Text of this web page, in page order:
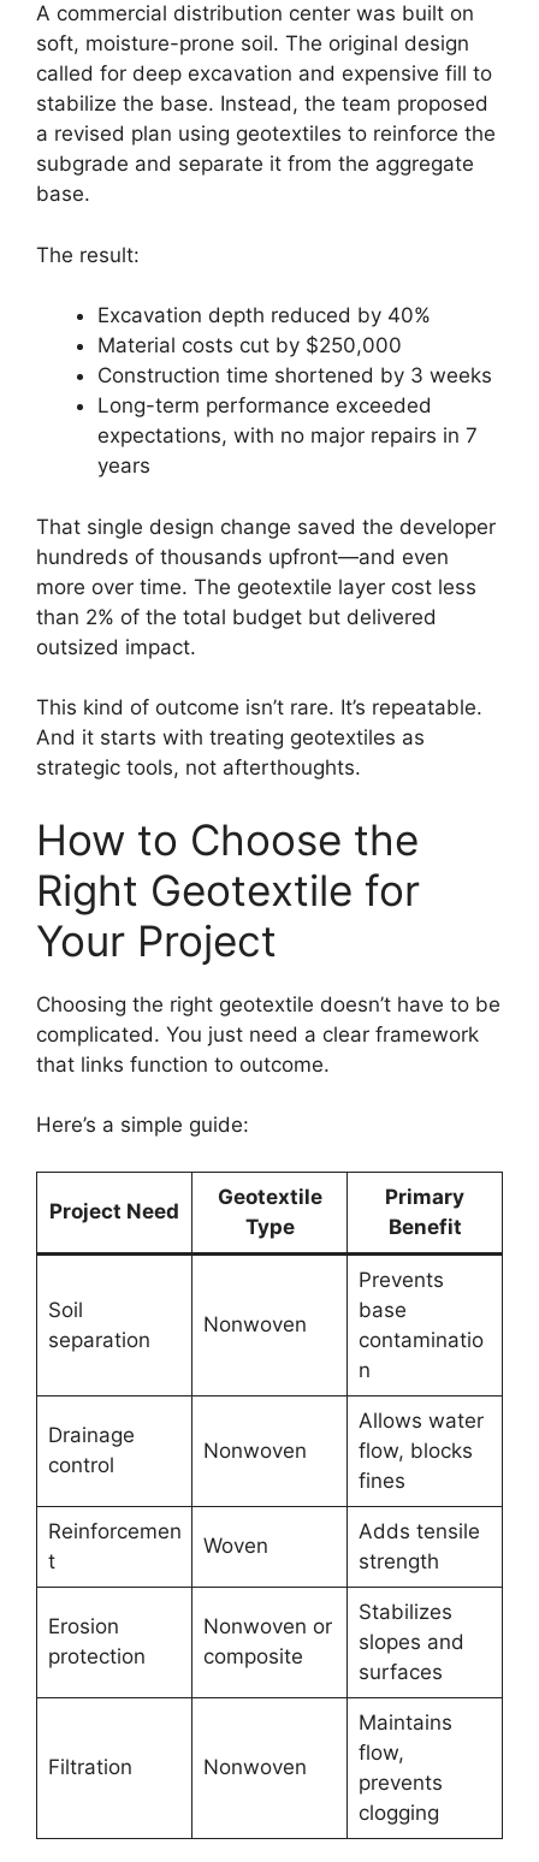
A commercial distribution center was built on
soft, moisture-prone soil. The original design
called for deep excavation and expensive fill to
stabilize the base. Instead, the team proposed
a revised plan using geotextiles to reinforce the
subgrade and separate it from the aggregate
base.
The result:
Excavation depth reduced by 40%
Material costs cut by $250,000
Construction time shortened by 3 weeks
Long-term performance exceeded
expectations, with no major repairs in 7
years
That single design change saved the developer
hundreds of thousands upfront—and even
more over time. The geotextile layer cost less
than 2% of the total budget but delivered
outsized impact.
This kind of outcome isn’t rare. It’s repeatable.
And it starts with treating geotextiles as
strategic tools, not afterthoughts.
How to Choose the
Right Geotextile for
Your Project
Choosing the right geotextile doesn’t have to be
complicated. You just need a clear framework
that links function to outcome.
Here’s a simple guide:
Project Need
Geotextile
Type
Primary
Benefit
Soil
separation
Nonwoven
Prevents
base
contaminatio
n
Drainage
control
Nonwoven
Allows water
flow, blocks
fines
Reinforcemen
t
Woven
Adds tensile
strength
Erosion
protection
Nonwoven or
composite
Stabilizes
slopes and
surfaces
Filtration Nonwoven
Maintains
flow,
prevents
clogging